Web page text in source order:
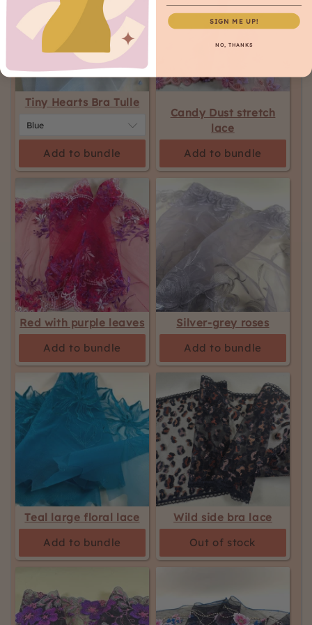
Tiny Hearts Bra Tulle
Add to bundle
Candy Dust stretch
lace
Add to bundle
Red with purple leaves
Add to bundle
Silver-grey roses
Add to bundle
Teal large floral lace
Add to bundle
Wild side bra lace
Out of stock
SIGN ME UP!
NO, THANKS